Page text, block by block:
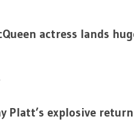
actress lands
Platt’s explosive